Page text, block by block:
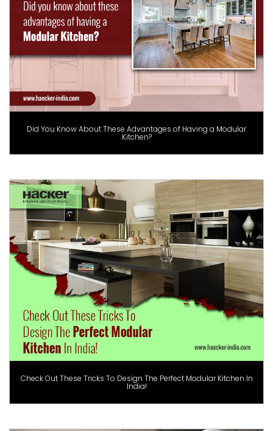
Did You Know About These Advantages of Having a Modular
Kitchen?
Check Out These Tricks To Design The Perfect Modular Kitchen In
India!